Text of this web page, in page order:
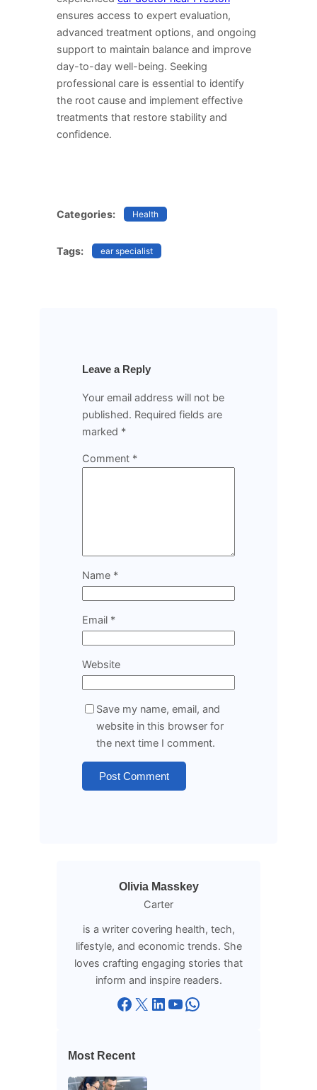
ensures access to expert evaluation,
advanced treatment options, and ongoing
support to maintain balance and improve
day-to-day well-being. Seeking
professional care is essential to identify
the root cause and implement effective
treatments that restore stability and
confidence.
Categories: Health
Tags: ear specialist
Leave a Reply
Your email address will not be
published. Required fields are
marked *
Comment *
Name *
Email *
Website
Save my name, email, and
website in this browser for
the next time I comment.
Olivia Masskey
Carter
is a writer covering health, tech,
lifestyle, and economic trends. She
loves crafting engaging stories that
inform and inspire readers.
Facebook X LinkedIn YouTube WhatsApp
Most Recent